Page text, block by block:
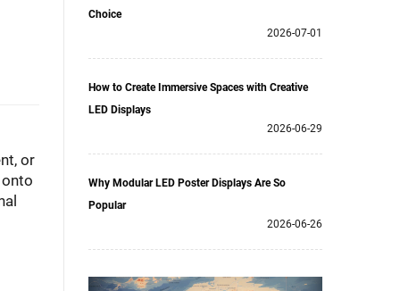
or
Choice
2026-07-01
How to Create Immersive Spaces with Creative
LED Displays
2026-06-29
Why Modular LED Poster Displays Are So
Popular
2026-06-26